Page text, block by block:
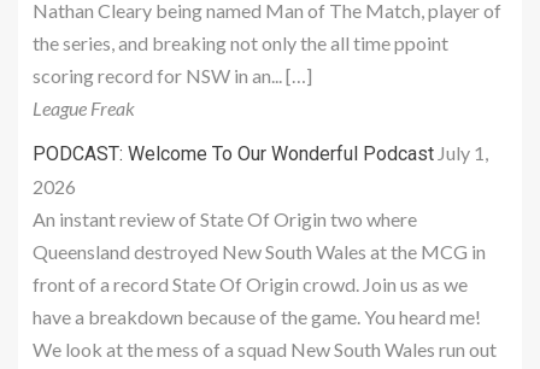
Nathan Cleary being named Man of The Match, player of
the series, and breaking not only the all time ppoint
scoring record for NSW in an... […]
League Freak
PODCAST: Welcome To Our Wonderful Podcast July 1,
2026
An instant review of State Of Origin two where
Queensland destroyed New South Wales at the MCG in
front of a record State Of Origin crowd. Join us as we
have a breakdown because of the game. You heard me!
We look at the mess of a squad New South Wales run out